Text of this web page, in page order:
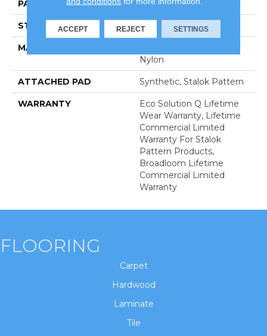
PATTERN REPEAT 0.06 Ft W X 0.15 Ft L
STYLE Graphic Loop
MATERIAL
Nylon
ATTACHED PAD Synthetic, Stalok Pattern
WARRANTY
Eco Solution Q Lifetime
Wear Warranty, Lifetime
Commercial Limited
Warranty For Stalok
Pattern Products,
Broadloom Lifetime
Commercial Limited
Warranty
FLOORING
Carpet
Hardwood
Laminate
Tile
ACCEPT REJECT SETTINGS